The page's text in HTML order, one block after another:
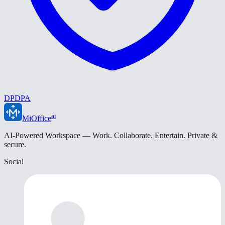
DPDPA
MiOfficeai
AI-Powered Workspace — Work. Collaborate. Entertain. Private &
secure.
Social